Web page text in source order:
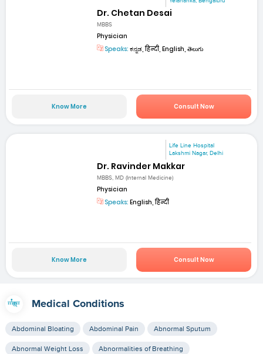
Dr. Chetan Desai
MBBS
Physician
Speaks: ಕನ್ನಡ, हिन्दी, English, తెలుగు
Know More Consult Now
Life Line Hospital
Lakshmi Nagar, Delhi
Dr. Ravinder Makkar
MBBS, MD (Internal Medicine)
Physician
Speaks: English, हिन्दी
Know More Consult Now
Medical Conditions
Abdominal Bloating Abdominal Pain Abnormal Sputum
Abnormal Weight Loss Abnormalities of Breathing